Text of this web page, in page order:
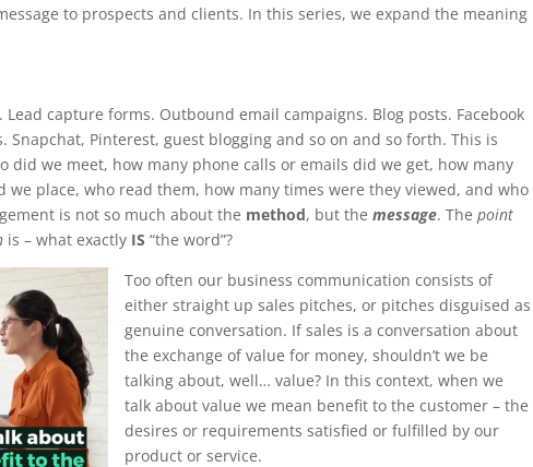
to prospects and clients. In this series, we expand the meaning
capture forms. Outbound email campaigns. Blog posts. Facebook
Snapchat, Pinterest, guest blogging and so on and so forth. This is
did we meet, how many phone calls or emails did we get, how many
we place, who read them, how many times were they viewed, and who
is not so much about the method, but themessage. Thepoint
is – what exactly IS “the word”?
Too often our business communication consists of
either straight up sales pitches, or pitches disguised as
genuine conversation. If sales is a conversation about
the exchange of value for money, shouldn’t we be
talking about, well… value? In this context, when we
talk about value we mean benefit to the customer – the
desires or requirements satisfied or fulfilled by our
product or service.